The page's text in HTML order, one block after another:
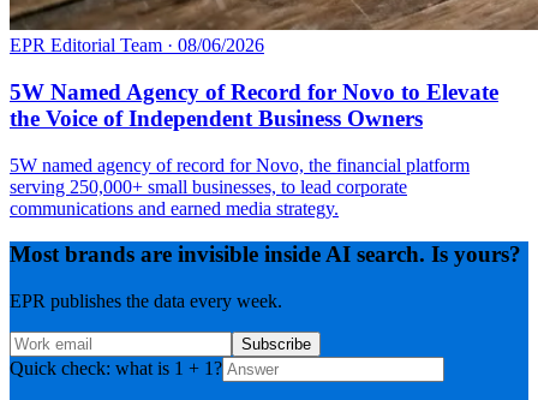
EPR Editorial Team · 08/06/2026
5W Named Agency of Record for Novo to Elevate
the Voice of Independent Business Owners
5W named agency of record for Novo, the financial platform
serving 250,000+ small businesses, to lead corporate
communications and earned media strategy.
Most brands are invisible inside AI search. Is yours?
EPR publishes the data every week.
Subscribe
Quick check: what is 1 + 1?